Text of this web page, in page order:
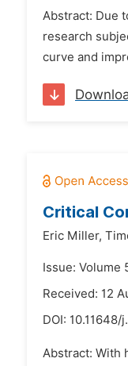
Abstract: Due
research
curve and
Critical
Eric Miller,
Issue: Volume
Received: 12
DOI: 10.11648/
Abstract: With